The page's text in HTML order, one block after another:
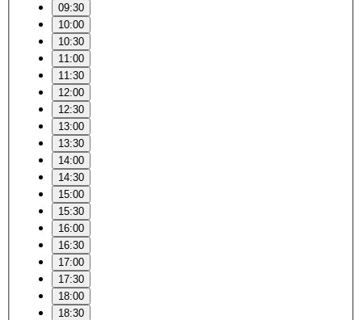
09:30
10:00
10:30
11:00
11:30
12:00
12:30
13:00
13:30
14:00
14:30
15:00
15:30
16:00
16:30
17:00
17:30
18:00
18:30